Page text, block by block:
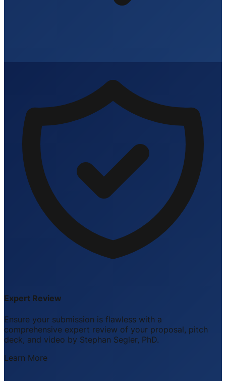
Expert Review
Ensure your submission is flawless with a
comprehensive expert review of your proposal, pitch
deck, and video by Stephan Segler, PhD.
Learn More